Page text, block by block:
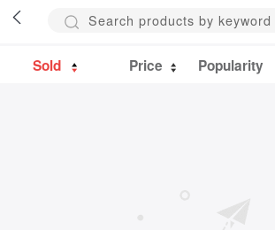
Sold Price Popularity